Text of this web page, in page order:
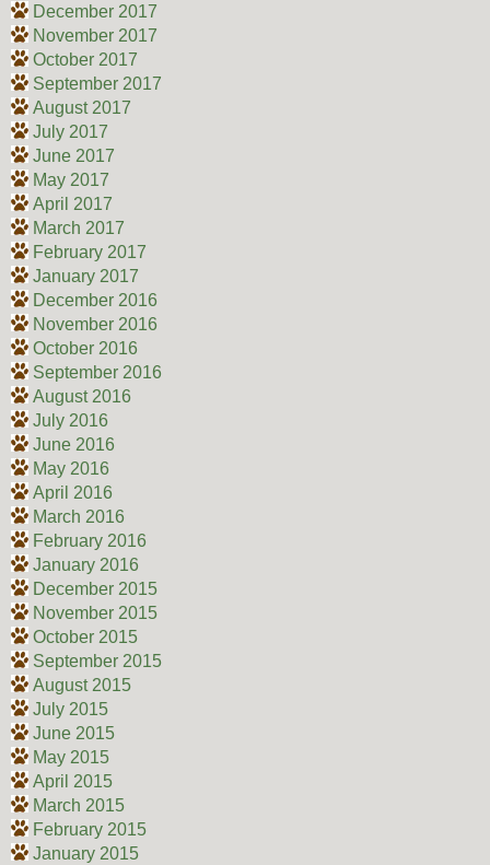
December 2017
November 2017
October 2017
September 2017
August 2017
July 2017
June 2017
May 2017
April 2017
March 2017
February 2017
January 2017
December 2016
November 2016
October 2016
September 2016
August 2016
July 2016
June 2016
May 2016
April 2016
March 2016
February 2016
January 2016
December 2015
November 2015
October 2015
September 2015
August 2015
July 2015
June 2015
May 2015
April 2015
March 2015
February 2015
January 2015